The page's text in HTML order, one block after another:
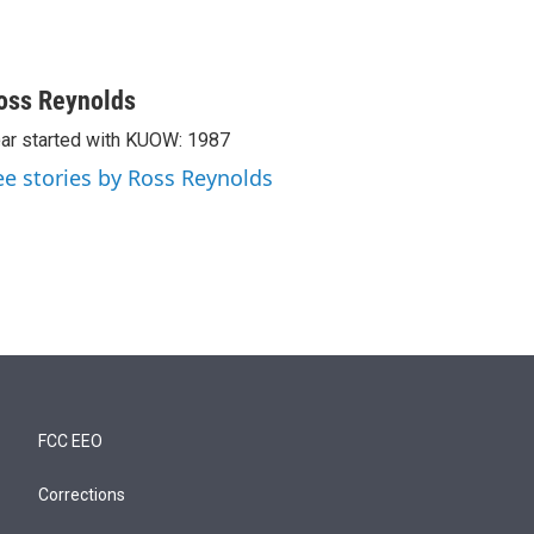
Reynolds
started with KUOW: 1987
stories by Ross Reynolds
FCC EEO
Corrections